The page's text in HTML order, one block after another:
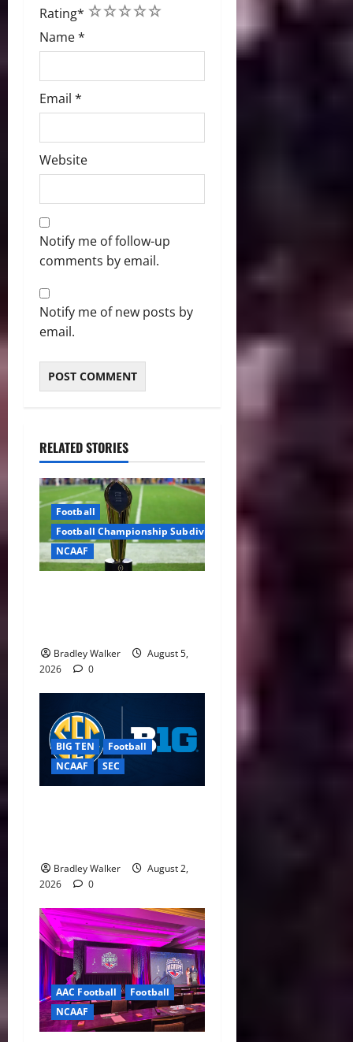
Rating* 5
4
3
2
1
Name*
Email *
Website
Notify me of follow-up
comments by email.
Notify me of new posts by
email.
RELATED STORIES
Football
Football Championship Subdivision
NCAAF
Bradley Walker
August 5,
2026
0
BIG TEN
Football
NCAAF
SEC
Bradley Walker
August 2,
2026
0
AAC Football
Football
NCAAF